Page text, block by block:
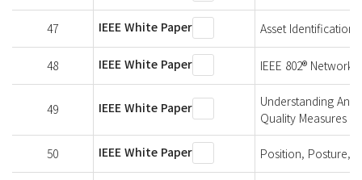
47 IEEE White Paper Asset Identification
48 IEEE White Paper IEEE 802®
49 IEEE White Paper
Understanding An
Quality Measures
50 IEEE White Paper Position, Posture,